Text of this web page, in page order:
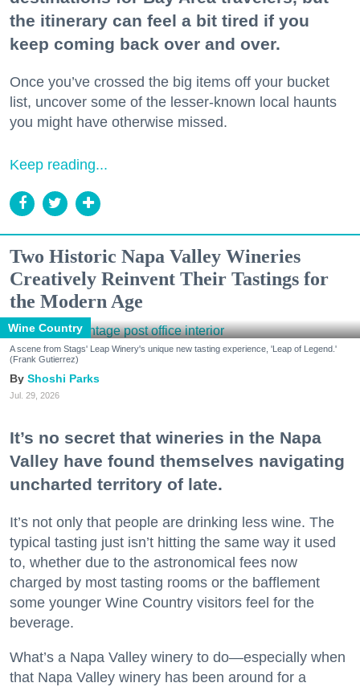
the itinerary can feel a bit tired if you
keep coming back over and over.
Once you’ve crossed the big items off your bucket
list, uncover some of the lesser-known local haunts
you might have otherwise missed.
Keep reading...
Two Historic Napa Valley Wineries
Creatively Reinvent Their Tastings for
the Modern Age
Wine Country
A scene from Stags' Leap Winery's unique new tasting experience, 'Leap of Legend.'
(Frank Gutierrez)
Shoshi Parks
Jul. 29, 2026
It’s no secret that wineries in the Napa
Valley have found themselves navigating
uncharted territory of late.
It’s not only that people are drinking less wine. The
typical tasting just isn’t hitting the same way it used
to, whether due to the astronomical fees now
charged by most tasting rooms or the bafflement
some younger Wine Country visitors feel for the
beverage.
What’s a Napa Valley winery to do—especially when
that Napa Valley winery has been around for a